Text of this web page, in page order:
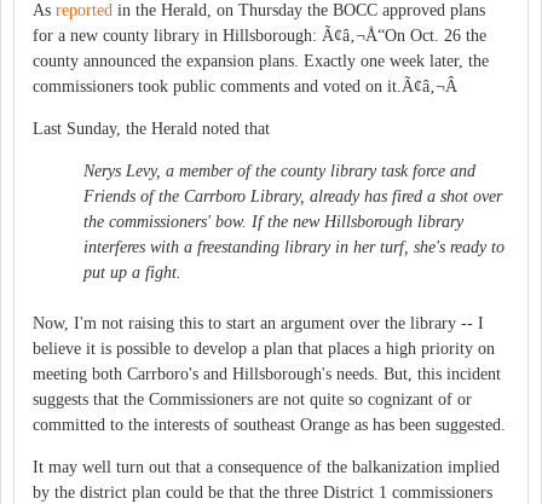
As reported in the Herald, on Thursday the BOCC approved plans
for a new county library in Hillsborough: Ã¢â‚¬Å“On Oct. 26 the
county announced the expansion plans. Exactly one week later, the
commissioners took public comments and voted on it.Ã¢â‚¬Â
Last Sunday, the Herald noted that
Nerys Levy, a member of the county library task force and
Friends of the Carrboro Library, already has fired a shot over
the commissioners' bow. If the new Hillsborough library
interferes with a freestanding library in her turf, she's ready to
put up a fight.
Now, I'm not raising this to start an argument over the library -- I
believe it is possible to develop a plan that places a high priority on
meeting both Carrboro's and Hillsborough's needs. But, this incident
suggests that the Commissioners are not quite so cognizant of or
committed to the interests of southeast Orange as has been suggested.
It may well turn out that a consequence of the balkanization implied
by the district plan could be that the three District 1 commissioners